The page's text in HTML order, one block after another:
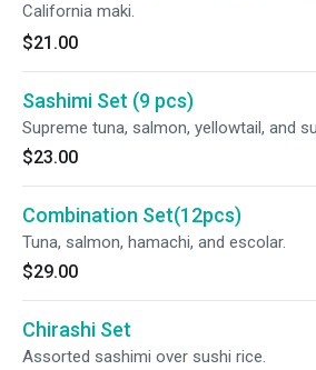
California maki.
$21.00
Sashimi Set (9 pcs)
Supreme tuna, salmon, yellowtail, and
$23.00
Combination Set(12pcs)
Tuna, salmon, hamachi, and escolar.
$29.00
Chirashi Set
Assorted sashimi over sushi rice.